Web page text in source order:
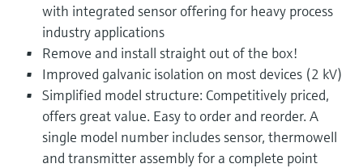
with integrated sensor offering for heavy process
industry applications
Remove and install straight out of the box!
Improved galvanic isolation on most devices (2 kV)
Simplified model structure: Competitively priced,
offers great value. Easy to order and reorder. A
single model number includes sensor, thermowell
and transmitter assembly for a complete point